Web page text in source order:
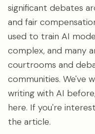
significant debates
and fair
used to train AI
complex, and many
courtrooms and
communities. We've
writing with AI
here. If you're
the article.